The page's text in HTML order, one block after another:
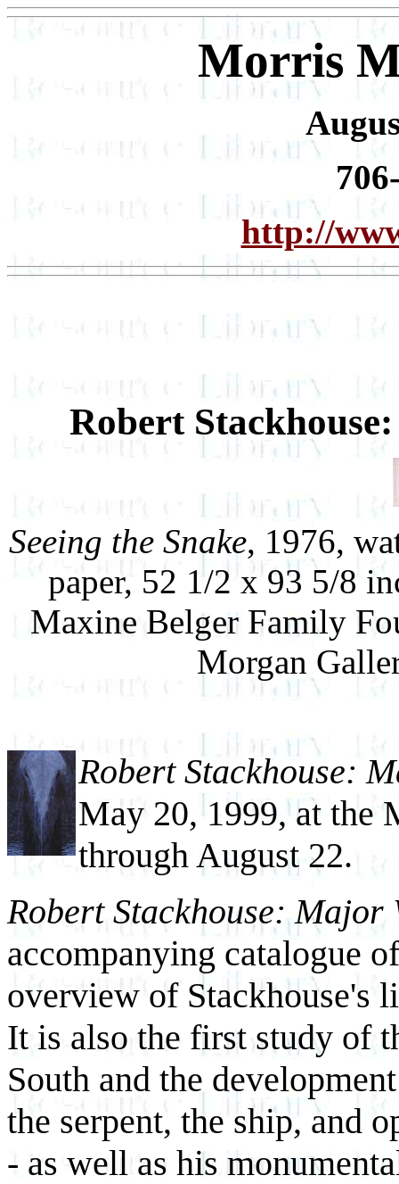
Morris
http://
Robert
Seeing the Snake, 1976,
paper, 52 1/2 x 93 5/8
Maxine Belger Family
Morgan
Robert Stackhouse:
May 20, 1999, at the
through August 22.
Robert Stackhouse: Major
accompanying catalogue
overview of Stackhouse's
It is also the first study of
South and the
the serpent, the ship, and
- as well as his